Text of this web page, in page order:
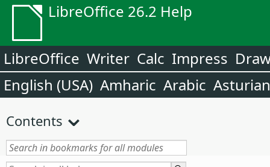
LibreOffice 26.2 Help
LibreOffice Writer Calc Impress
English (USA) Amharic Arabic Asturian
Contents